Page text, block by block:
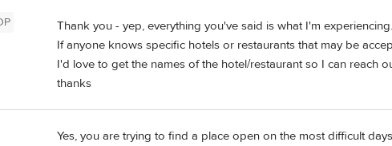
Thank you - yep, everything you've said is what I'm experiencing.
If anyone knows specific hotels or restaurants that may be
I'd love to get the names of the hotel/restaurant so I can reach
thanks
Yes, you are trying to find a place open on the most difficult